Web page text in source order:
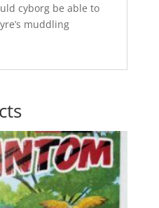
cyborg be able to
muddling